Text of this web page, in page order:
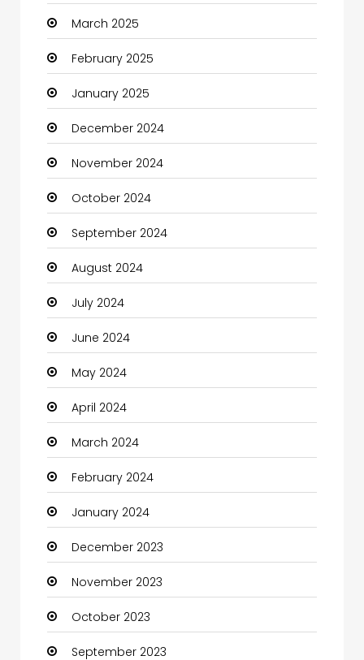
Casino
Catering
Charity
Child Care Agency
Children's Amusement Center
Chimney Services
Chiropractor
Christian Church
Cleaning
Closet Services
Clothes
Clothing and Designers
Coaching Center
Cocktail
Coffee Shop
Communication and Technology
Community
Community Health
Computer
March 2025
February 2025
January 2025
December 2024
November 2024
October 2024
September 2024
August 2024
July 2024
June 2024
May 2024
April 2024
March 2024
February 2024
January 2024
December 2023
November 2023
October 2023
September 2023